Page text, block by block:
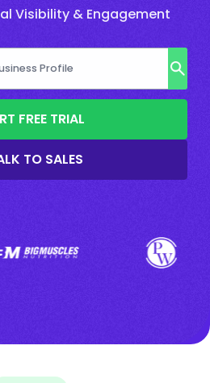
Visibility & Engagement
FREE TRIAL
TO SALES